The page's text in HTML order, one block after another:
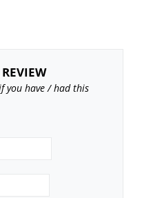
you have / had this